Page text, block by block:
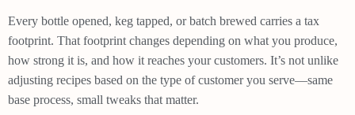
Every bottle opened, keg tapped, or batch brewed carries a tax
footprint. That footprint changes depending on what you produce,
how strong it is, and how it reaches your customers. It’s not unlike
adjusting recipes based on the type of customer you serve—same
base process, small tweaks that matter.